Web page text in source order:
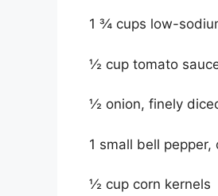
1 ¾ cups low-
½ cup tomato
½ onion, finely
1 small bell pepper,
½ cup corn kernels